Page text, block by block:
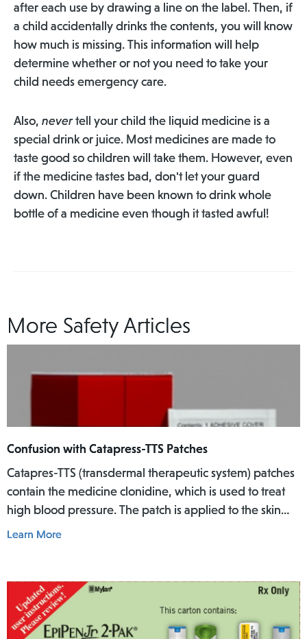
after each use by drawing a line on the label. Then, if
a child accidentally drinks the contents, you will know
how much is missing. This information will help
determine whether or not you need to take your
child needs emergency care.
Also, nevertell your child the liquid medicine is a
special drink or juice. Most medicines are made to
taste good so children will take them. However, even
if the medicine tastes bad, don't let your guard
down. Children have been known to drink whole
bottle of a medicine even though it tasted awful!
More Safety Articles
Confusion with Catapress-TTS Patches
Catapres-TTS (transdermal therapeutic system) patches
contain the medicine clonidine, which is used to treat
high blood pressure. The patch is applied to the skin
where it slowly releases the medicine into the body
Learn More